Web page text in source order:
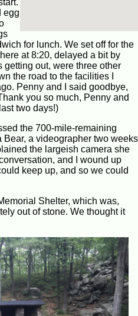
egg
for lunch. We set off for the
at 8:20, delayed a bit by
getting out, were three other
the road to the facilities I
Penny and I said goodbye,
you so much, Penny and
two days!)
the 700-mile-remaining
Bear, a videographer two weeks
the largeish camera she
and I wound up
keep up, and so we could
Shelter, which was,
out of stone. We thought it